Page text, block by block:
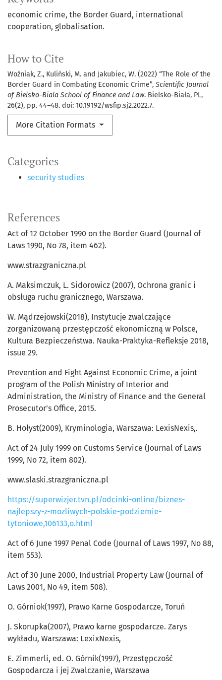
economic crime the Border Guard
international
cooperation globalisation.
Categories
security studies
How to Cite
Woźniak, Z., Kuliński, M. and Jakubiec, W. (2022) “The Role of the
Border Guard in Combating Economic Crime”, Scientific Journal
of Bielsko-Biala School of Finance and Law. Bielsko-Biała, PL,
26(2), pp. 44–48. doi: 10.19192/wsfip.sj2.2022.7.
More Citation Formats
References
Act of 12 October 1990 on the Border Guard (Journal of
Laws 1990, No 78, item 462).
www.strazgraniczna.pl
A. Maksimczuk, L. Sidorowicz (2007), Ochrona granic i
obsługa ruchu granicznego, Warszawa.
W. Mądrzejowski(2018), Instytucje zwalczające
zorganizowaną przestępczość ekonomiczną w Polsce,
Kultura Bezpieczeństwa. Nauka-Praktyka-Refleksje 2018,
issue 29.
Prevention and Fight Against Economic Crime, a joint
program of the Polish Ministry of Interior and
Administration, the Ministry of Finance and the General
Prosecutor’s Office, 2015.
B. Hołyst(2009), Kryminologia, Warszawa: LexisNexis,.
Act of 24 July 1999 on Customs Service (Journal of Laws
1999, No 72, item 802).
www.slaski.strazgraniczna.pl
https://superwizjer.tvn.pl/odcinki-online/biznes-
najlepszy-z-mozliwych-polskie-podziemie-
tytoniowe,106133,o.html
Act of 6 June 1997 Penal Code (Journal of Laws 1997, No 88,
item 553).
Act of 30 June 2000, Industrial Property Law (Journal of
Laws 2001, No 49, item 508).
O. Górniok(1997), Prawo Karne Gospodarcze, Toruń
J. Skorupka(2007), Prawo karne gospodarcze. Zarys
wykładu, Warszawa: LexixNexis,
E. Zimmerli, ed. O. Górnik(1997), Przestępczość
Gospodarcza i jej Zwalczanie, Warszawa